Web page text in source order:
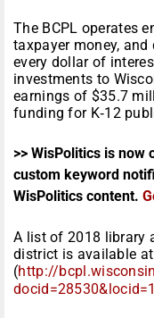
The BCPL operates
taxpayer money,
every dollar of
investments to
earnings of $35.7
funding for K‑12
>> WisPolitics is
custom keyword
WisPolitics content.
A list of 2018 library
district is available
(http://